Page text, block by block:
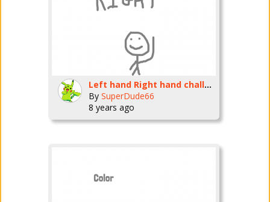
Left hand Right hand challenge
By SuperDude66
8 years ago